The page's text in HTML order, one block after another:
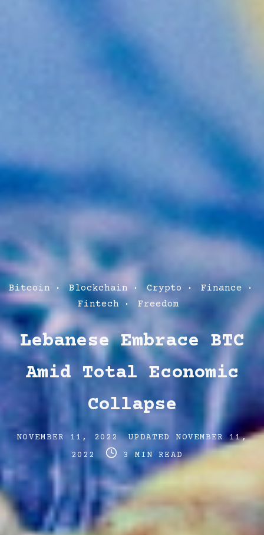
Post
Categories
Bitcoin Blockchain Crypto
Finance
Fintech
Freedom
Lebanese Embrace BTC
Amid Total Economic
Collapse
Post
NOVEMBER 11, 2022
Post
last
updated
date
UPDATED NOVEMBER 11,
2022
Post
read
time
3 MIN READ